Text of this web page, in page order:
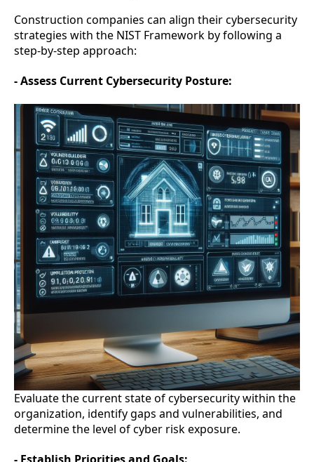
Construction companies can align their cybersecurity
strategies with the NIST Framework by following a
step-by-step approach:
- Assess Current Cybersecurity Posture:
Evaluate the current state of cybersecurity within the
organization, identify gaps and vulnerabilities, and
determine the level of cyber risk exposure.